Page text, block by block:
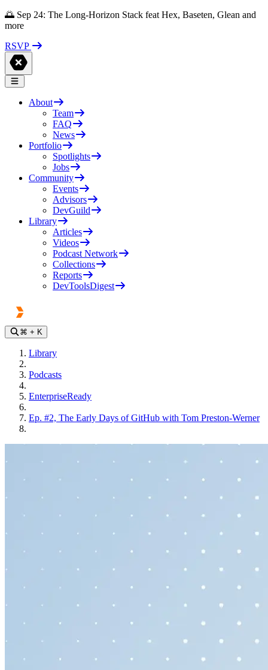
🌅 Sep 24: The Long-Horizon Stack feat Hex, Baseten, Glean and
more
RSVP
About
Team
FAQ
News
Portfolio
Spotlights
Jobs
Community
Events
Advisors
DevGuild
Library
Articles
Videos
Podcast Network
Collections
Reports
DevToolsDigest
⌘ + K
Library
Podcasts
EnterpriseReady
Ep. #2, The Early Days of GitHub with Tom Preston-Werner